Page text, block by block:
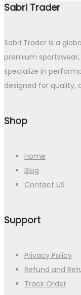
Sabri Trader
Sabri Trader is a
premium
specialize in
designed for quality,
Shop
Home
Blog
Contact US
Support
Privacy Policy
Refund and
Track Order